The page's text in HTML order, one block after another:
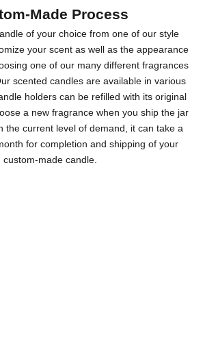
Made Process
of your choice from one of our style
your scent as well as the appearance
one of our many different fragrances
scented candles are available in various
holders can be refilled with its original
a new fragrance when you ship the jar
the current level of demand, it can take a
for completion and shipping of your
custom-made candle.